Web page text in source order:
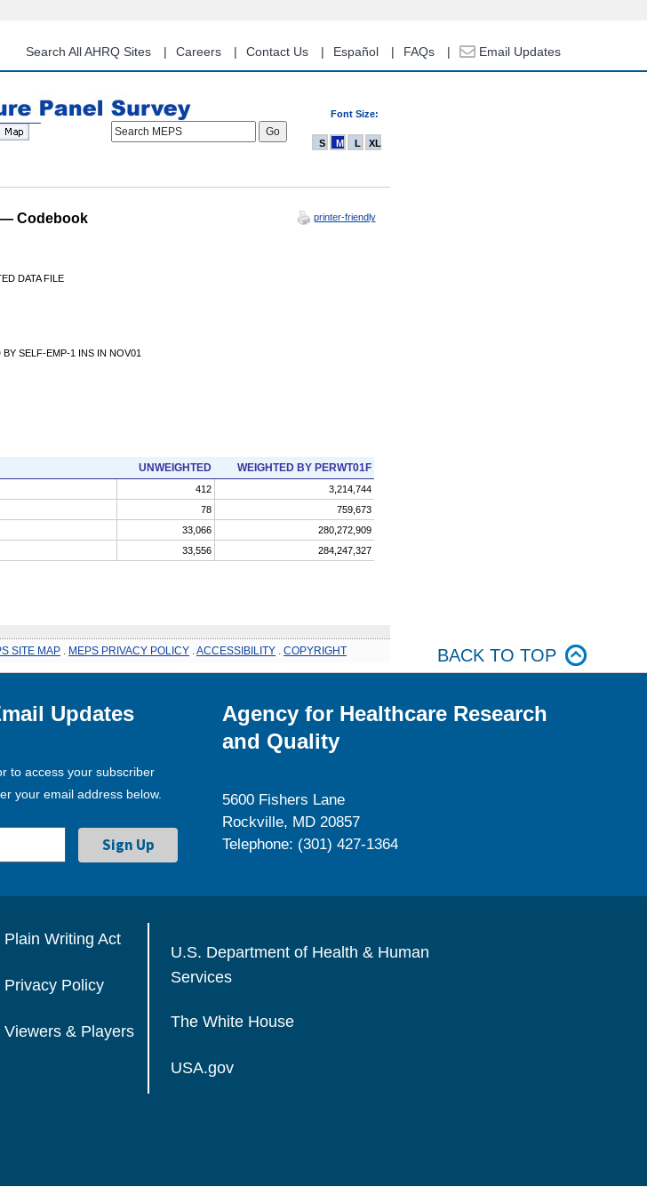
content
Search All AHRQ Sites Careers Contact Us Español FAQs Email Updates
Font Size:
Search MEPS
S M L XL
— Codebook printer-friendly
DATA FILE
BY SELF-EMP-1 INS IN NOV01
UNWEIGHTED WEIGHTED BY PERWT01F
412
3,214,744
78
759,673
33,066
280,272,909
33,556 284,247,327
SITE MAP MEPS PRIVACY POLICY ACCESSIBILITY COPYRIGHT BACK TO TOP
Updates
to access your subscriber
your email address below.
Agency for Healthcare Research
and Quality
5600 Fishers Lane
Rockville, MD 20857
Telephone: (301) 427-1364
Plain Writing Act
Privacy Policy
Viewers & Players
U.S. Department of Health & Human
Services
The White House
USA.gov